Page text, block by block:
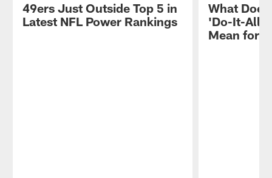
49ers Just Outside Top 5 in
Latest NFL Power Rankings
What
'Do-It-All'
Mean for